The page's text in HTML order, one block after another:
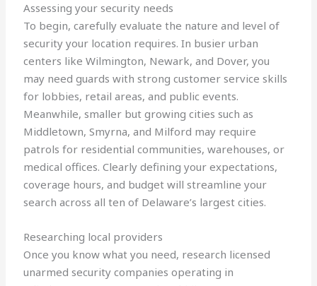
Assessing your security needs
To begin, carefully evaluate the nature and level of
security your location requires. In busier urban
centers like Wilmington, Newark, and Dover, you
may need guards with strong customer service skills
for lobbies, retail areas, and public events.
Meanwhile, smaller but growing cities such as
Middletown, Smyrna, and Milford may require
patrols for residential communities, warehouses, or
medical offices. Clearly defining your expectations,
coverage hours, and budget will streamline your
search across all ten of Delaware’s largest cities.
Researching local providers
Once you know what you need, research licensed
unarmed security companies operating in